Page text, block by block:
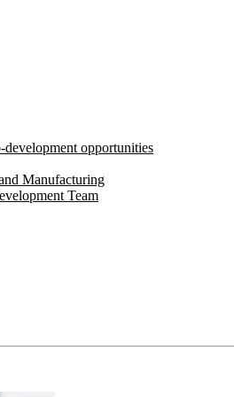
opportunities
Manufacturing
Team